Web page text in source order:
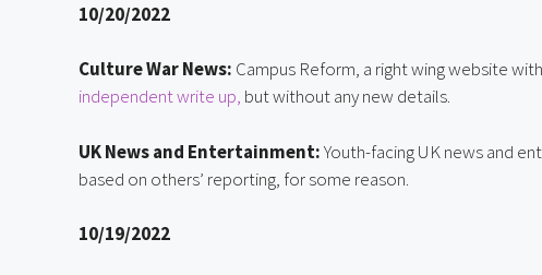
10/20/2022
Culture War News: Campus Reform, a right wing website
independent write up, but without any new details.
UK News and Entertainment: Youth-facing UK news and
based on others’ reporting, for some reason.
10/19/2022